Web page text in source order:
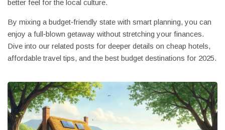
better feel for the local culture.
By mixing a budget‑friendly state with smart planning, you can
enjoy a full‑blown getaway without stretching your finances.
Dive into our related posts for deeper details on cheap hotels,
affordable travel tips, and the best budget destinations for 2025.